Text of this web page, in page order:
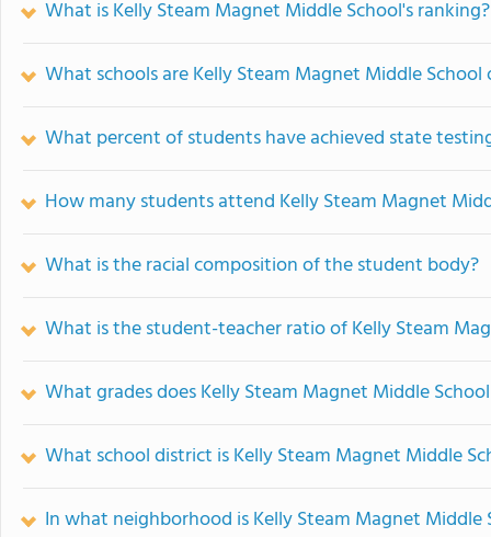
What is Kelly Steam Magnet Middle School's ranking?
What schools are Kelly Steam Magnet Middle
What percent of students have achieved state
How many students attend Kelly Steam Magnet
What is the racial composition of the student body?
What is the student-teacher ratio of Kelly Steam
What grades does Kelly Steam Magnet Middle
What school district is Kelly Steam Magnet Middle
In what neighborhood is Kelly Steam Magnet Middle